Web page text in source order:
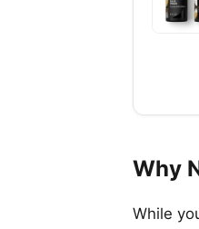
Why
While